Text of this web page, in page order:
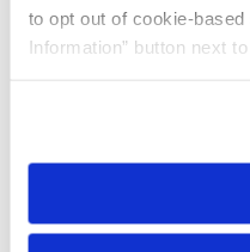
to opt out of cookie-
Information” button next
need to be set again.